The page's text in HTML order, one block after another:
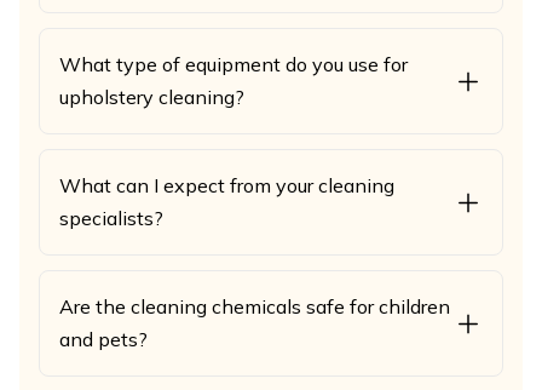
What type of equipment do you use for
upholstery cleaning?
What can I expect from your cleaning
specialists?
Are the cleaning chemicals safe for children
and pets?